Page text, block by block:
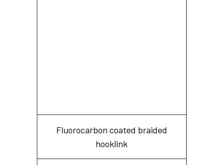
Fluorocarbon coated braided
hooklink